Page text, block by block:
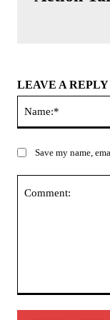
LEAVE A REPLY
Save my name,